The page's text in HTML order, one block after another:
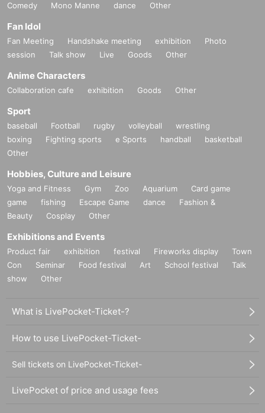
Comedy
Mono Manne dance Other
Fan Idol
Fan Meeting Handshake meeting exhibition
Photo
session
Talk show Live Goods Other
Anime Characters
Collaboration cafe exhibition Goods Other
Sport
baseball Football rugby volleyball
wrestling
boxing
Fighting sports e Sports handball
basketball
Other
Hobbies, Culture and Leisure
Yoga and Fitness Gym Zoo Aquarium
Card game
game
fishing Escape Game dance
Fashion &
Beauty
Cosplay Other
Exhibitions and Events
Product fair exhibition festival Fireworks display
Town
Con
Seminar Food festival Art School festival
Talk
show
Other
What is LivePocket-Ticket-?
How to use LivePocket-Ticket-
Sell tickets on LivePocket-Ticket-
LivePocket of price and usage fees